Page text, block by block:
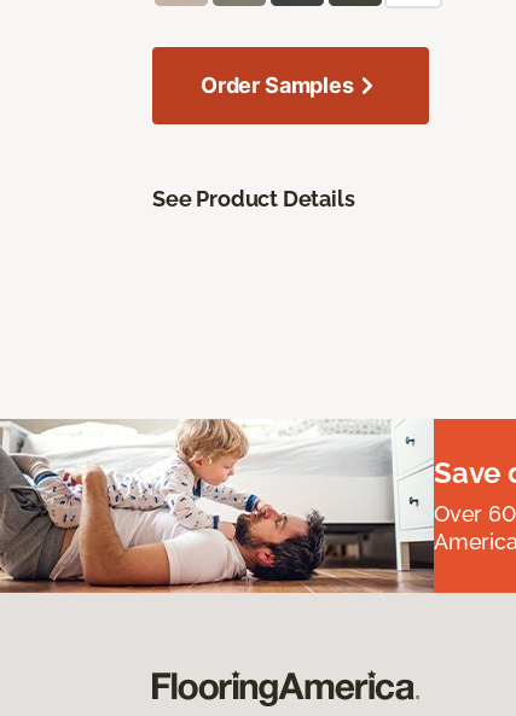
Order Samples
See Product Details
Save
Over